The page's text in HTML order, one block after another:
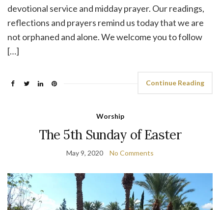
devotional service and midday prayer. Our readings,
reflections and prayers remind us today that we are
not orphaned and alone. We welcome you to follow
[…]
Continue Reading
Worship
The 5th Sunday of Easter
May 9, 2020 No Comments